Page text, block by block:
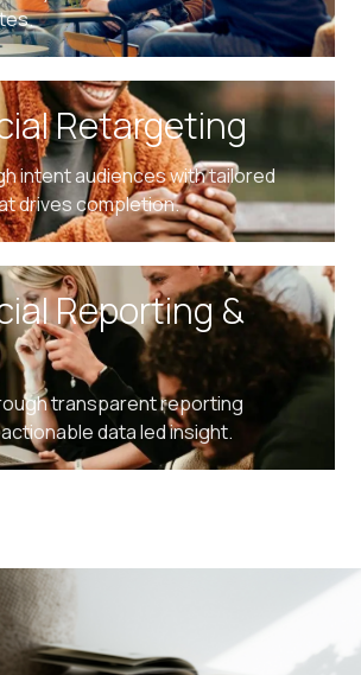
Retargeting
intent audiences with tailored
drives completion.
Reporting &
transparent reporting
data led insight.